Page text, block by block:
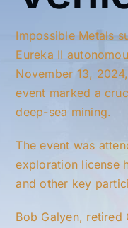
Impossible Metals
Eureka II
November 13,
event marked a
deep-sea mining.
The event was
exploration license
and other key
Bob Galyen, retired